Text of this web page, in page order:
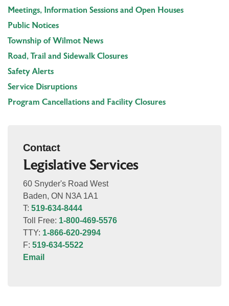
Meetings, Information Sessions and Open Houses
Public Notices
Township of Wilmot News
Road, Trail and Sidewalk Closures
Safety Alerts
Service Disruptions
Program Cancellations and Facility Closures
Contact
Legislative Services
60 Snyder's Road West
Baden, ON N3A 1A1
T: 519-634-8444
Toll Free: 1-800-469-5576
TTY: 1-866-620-2994
F: 519-634-5522
Email